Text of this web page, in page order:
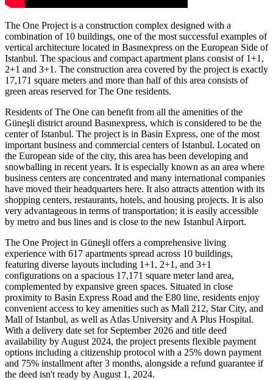
The One Project is a construction complex designed with a
combination of 10 buildings, one of the most successful examples of
vertical architecture located in Basınexpress on the European Side of
Istanbul. The spacious and compact apartment plans consist of 1+1,
2+1 and 3+1. The construction area covered by the project is exactly
17,171 square meters and more than half of this area consists of
green areas reserved for The One residents.
Residents of The One can benefit from all the amenities of the
Güneşli district around Basınexpress, which is considered to be the
center of Istanbul. The project is in Basin Express, one of the most
important business and commercial centers of Istanbul. Located on
the European side of the city, this area has been developing and
snowballing in recent years. It is especially known as an area where
business centers are concentrated and many international companies
have moved their headquarters here. It also attracts attention with its
shopping centers, restaurants, hotels, and housing projects. It is also
very advantageous in terms of transportation; it is easily accessible
by metro and bus lines and is close to the new Istanbul Airport.
The One Project in Güneşli offers a comprehensive living
experience with 617 apartments spread across 10 buildings,
featuring diverse layouts including 1+1, 2+1, and 3+1
configurations on a spacious 17,171 square meter land area,
complemented by expansive green spaces. Situated in close
proximity to Basin Express Road and the E80 line, residents enjoy
convenient access to key amenities such as Mall 212, Star City, and
Mall of Istanbul, as well as Atlas University and A Plus Hospital.
With a delivery date set for September 2026 and title deed
availability by August 2024, the project presents flexible payment
options including a citizenship protocol with a 25% down payment
and 75% installment after 3 months, alongside a refund guarantee if
the deed isn't ready by August 1, 2024.